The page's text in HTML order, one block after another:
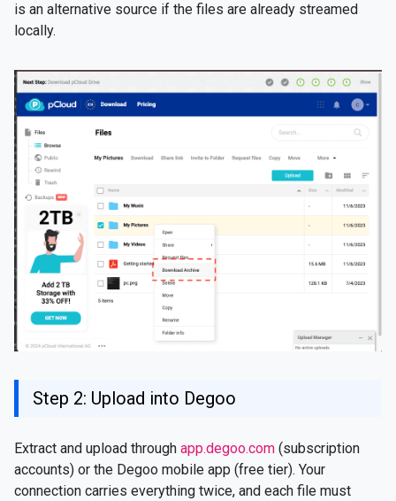
is an alternative source if the files are already streamed
locally.
Step 2: Upload into Degoo
Extract and upload through app.degoo.com (subscription
accounts) or the Degoo mobile app (free tier). Your
connection carries everything twice, and each file must